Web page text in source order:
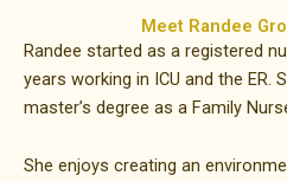
Meet Randee
Randee started as a registered
years working in ICU and the ER.
master’s degree as a Family
She enjoys creating an